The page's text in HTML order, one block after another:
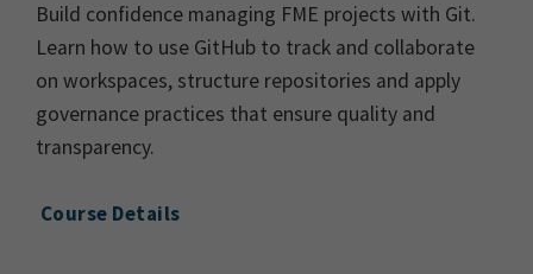
Build confidence managing FME projects with Git.
Learn how to use GitHub to track and collaborate
on workspaces, structure repositories and apply
governance practices that ensure quality and
transparency.
Course Details